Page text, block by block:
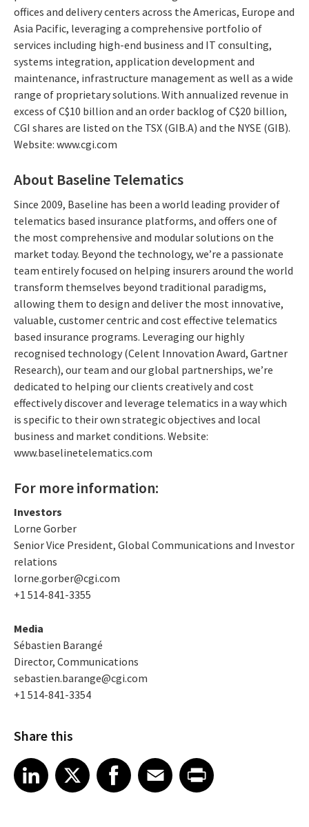
offices and delivery centers across the Americas, Europe and
Asia Pacific, leveraging a comprehensive portfolio of
services including high-end business and IT consulting,
systems integration, application development and
maintenance, infrastructure management as well as a wide
range of proprietary solutions. With annualized revenue in
excess of C$10 billion and an order backlog of C$20 billion,
CGI shares are listed on the TSX (GIB.A) and the NYSE (GIB).
Website: www.cgi.com
About Baseline Telematics
Since 2009, Baseline has been a world leading provider of
telematics based insurance platforms, and offers one of
the most comprehensive and modular solutions on the
market today. Beyond the technology, we’re a passionate
team entirely focused on helping insurers around the world
transform themselves beyond traditional paradigms,
allowing them to design and deliver the most innovative,
valuable, customer centric and cost effective telematics
based insurance programs. Leveraging our highly
recognised technology (Celent Innovation Award, Gartner
Research), our team and our global partnerships, we’re
dedicated to helping our clients creatively and cost
effectively discover and leverage telematics in a way which
is specific to their own strategic objectives and local
business and market conditions. Website:
www.baselinetelematics.com
For more information:
Investors
Lorne Gorber
Senior Vice President, Global Communications and Investor
relations
lorne.gorber@cgi.com
+1 514-841-3355
Media
Sébastien Barangé
Director, Communications
sebastien.barange@cgi.com
+1 514-841-3354
Share this
Share article on LinkedIn
LinkedIn
Share article on XShare article on Facebook
Facebook
Share article on Email
EmailShare article on Print